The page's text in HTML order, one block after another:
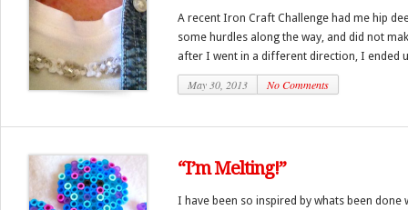
A recent Iron Craft Challenge had me hip
some hurdles along the way, and did not
after I went in a different direction, I ended
May 30, 2013 No Comments
“I’m Melting!”
I have been so inspired by whats been done